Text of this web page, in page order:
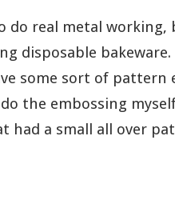
do real metal
disposable
some sort of pattern
the embossing
had a small all over